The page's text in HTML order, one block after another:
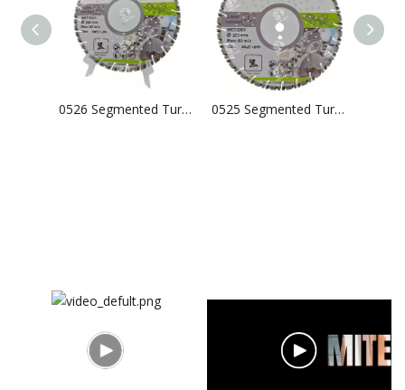
0526 Segmented Turbo Laser Welded Diamond Saw Blade For Concrete Granite 0525 Segmented Turbo Laser Welded Diamond Saw Blade For Concrete Granite